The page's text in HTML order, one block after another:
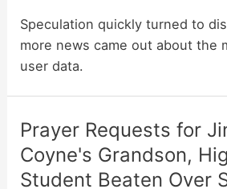
Speculation quickly turned to
more news came out about the
user data.
Prayer Requests for
Coyne's Grandson,
Student Beaten Over